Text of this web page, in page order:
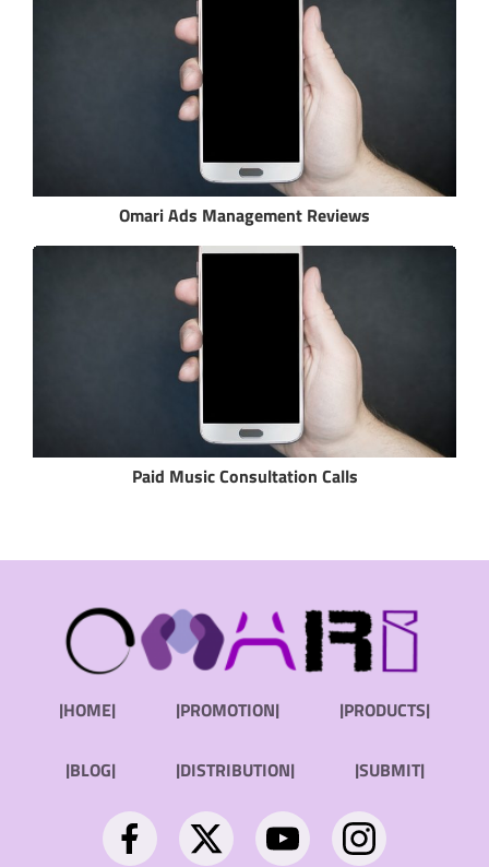
Omari Ads Management Reviews
Paid Music Consultation Calls
|HOME| |PROMOTION| |PRODUCTS|
|BLOG| |DISTRIBUTION| |SUBMIT|